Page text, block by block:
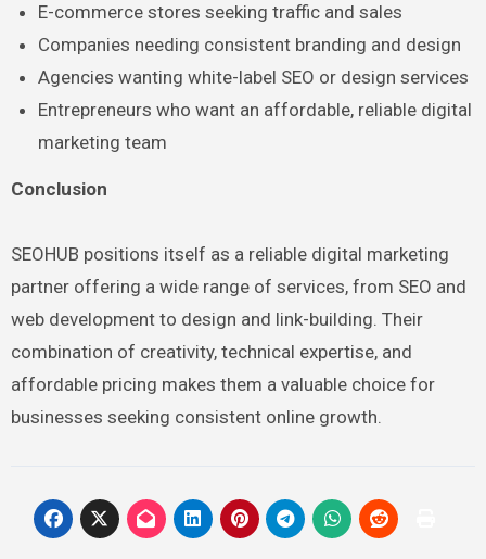
E-commerce stores seeking traffic and sales
Companies needing consistent branding and design
Agencies wanting white-label SEO or design services
Entrepreneurs who want an affordable, reliable digital
marketing team
Conclusion
SEOHUB positions itself as a reliable digital marketing
partner offering a wide range of services, from SEO and
web development to design and link-building. Their
combination of creativity, technical expertise, and
affordable pricing makes them a valuable choice for
businesses seeking consistent online growth.